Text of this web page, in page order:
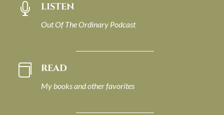
 LISTEN
Out Of The Ordinary Podcast
 READ
My books and other favorites